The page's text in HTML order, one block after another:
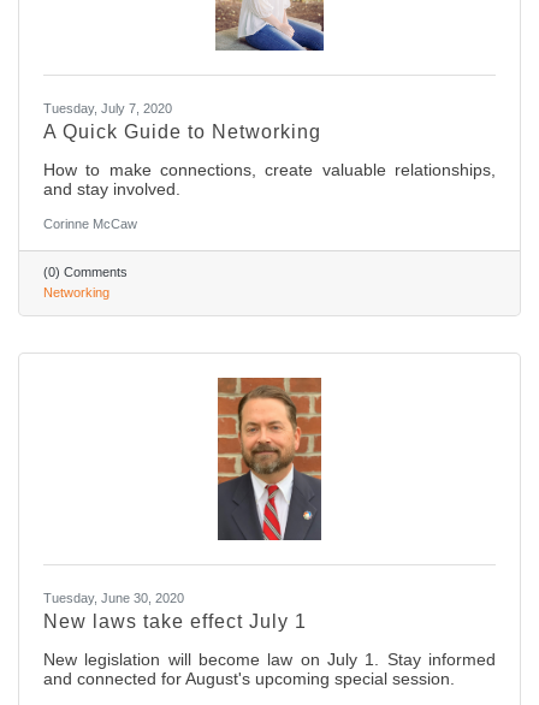
Tuesday, July 7, 2020
A Quick Guide to Networking
How to make connections, create valuable relationships,
and stay involved.
Corinne McCaw
(0) Comments
Networking
Tuesday, June 30, 2020
New laws take effect July 1
New legislation will become law on July 1. Stay informed
and connected for August's upcoming special session.